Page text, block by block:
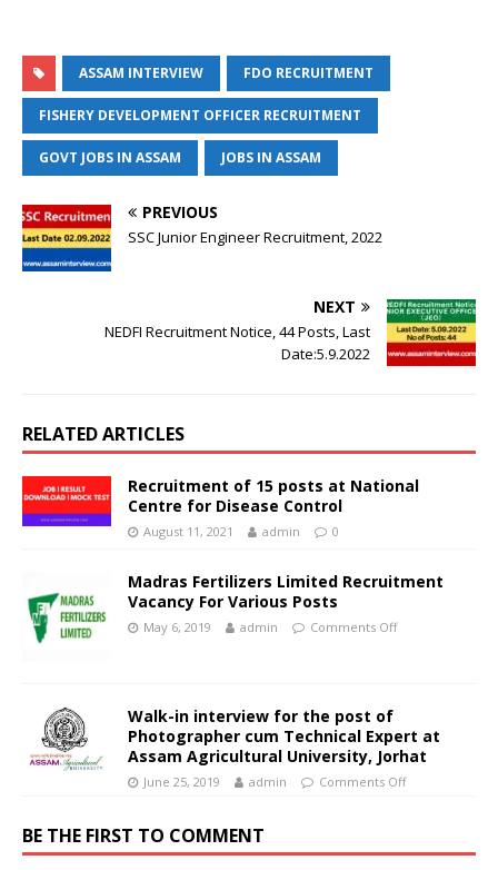
ASSAM INTERVIEW FDO RECRUITMENT
FISHERY DEVELOPMENT OFFICER RECRUITMENT
GOVT JOBS IN ASSAM JOBS IN ASSAM
PREVIOUS
SSC Junior Engineer Recruitment, 2022
NEXT
NEDFI Recruitment Notice, 44 Posts, Last
Date:5.9.2022
RELATED ARTICLES
Recruitment of 15 posts at National
Centre for Disease Control
August 11, 2021 admin 0
Madras Fertilizers Limited Recruitment
Vacancy For Various Posts
May 6, 2019 admin Comments Off
Walk-in interview for the post of
Photographer cum Technical Expert at
Assam Agricultural University, Jorhat
June 25, 2019 admin Comments Off
BE THE FIRST TO COMMENT